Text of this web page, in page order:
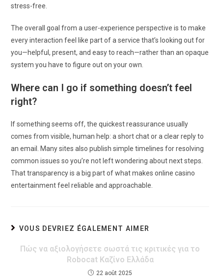
stress-free.
The overall goal from a user-experience perspective is to make
every interaction feel like part of a service that’s looking out for
you—helpful, present, and easy to reach—rather than an opaque
system you have to figure out on your own.
Where can I go if something doesn’t feel
right?
If something seems off, the quickest reassurance usually
comes from visible, human help: a short chat or a clear reply to
an email. Many sites also publish simple timelines for resolving
common issues so you’re not left wondering about next steps.
That transparency is a big part of what makes online casino
entertainment feel reliable and approachable.
VOUS DEVRIEZ ÉGALEMENT AIMER
Πώς να αξιολογήσετε σωστά τις κριτικές για το
Robocat Καζίνο Ελλάδα
22 août 2025